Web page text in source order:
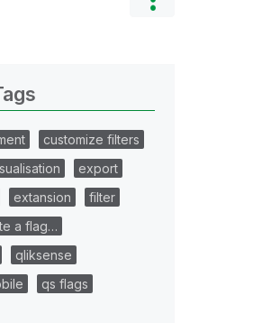
customize filters
export
extansion
filter
a flag…
qliksense
qs flags